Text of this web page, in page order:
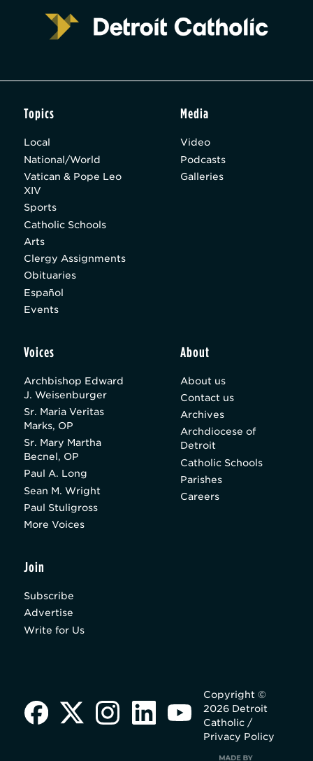
Topics
Local
National/World
Vatican & Pope Leo
XIV
Sports
Catholic Schools
Arts
Clergy Assignments
Obituaries
Español
Events
Media
Video
Podcasts
Galleries
Voices
Archbishop Edward
J. Weisenburger
Sr. Maria Veritas
Marks, OP
Sr. Mary Martha
Becnel, OP
Paul A. Long
Sean M. Wright
Paul Stuligross
More Voices
About
About us
Contact us
Archives
Archdiocese of
Detroit
Catholic Schools
Parishes
Careers
Join
Subscribe
Advertise
Write for Us
Copyright ©
2026 Detroit
Catholic /
Privacy Policy